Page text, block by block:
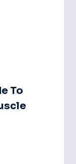
To